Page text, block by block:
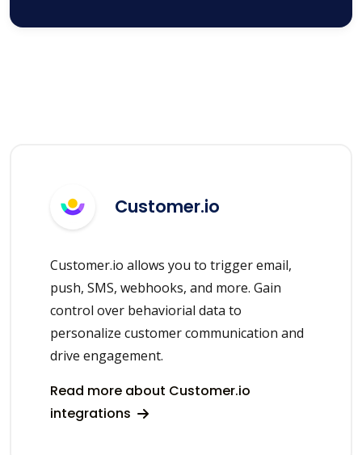
Customer.io
Customer.io allows you to trigger email,
push, SMS, webhooks, and more. Gain
control over behaviorial data to
personalize customer communication and
drive engagement.
Read more about Customer.io
integrations